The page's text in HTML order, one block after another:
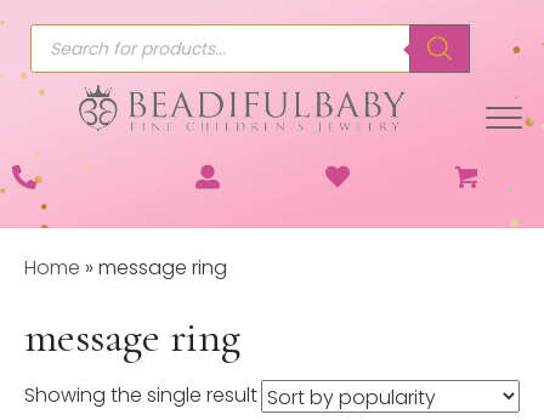
Products
search
Home » message ring
message ring
Showing the single result